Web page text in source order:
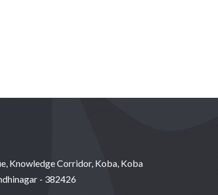
Knowledge Corridor, Koba, Koba
- 382426